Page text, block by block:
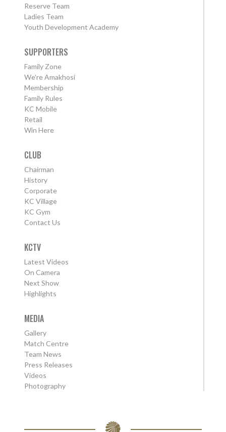
Reserve Team
Ladies Team
Youth Development Academy
SUPPORTERS
Family Zone
We're Amakhosi
Membership
Family Rules
KC Mobile
Retail
Win Here
CLUB
Chairman
History
Corporate
KC Village
KC Gym
Contact Us
KCTV
Latest Videos
On Camera
Next Show
Highlights
MEDIA
Gallery
Match Centre
Team News
Press Releases
Videos
Photography